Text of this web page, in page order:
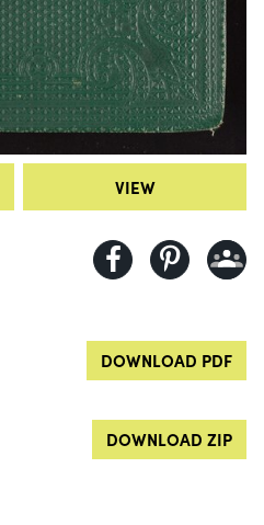
VIEW
DOWNLOAD PDF
DOWNLOAD ZIP